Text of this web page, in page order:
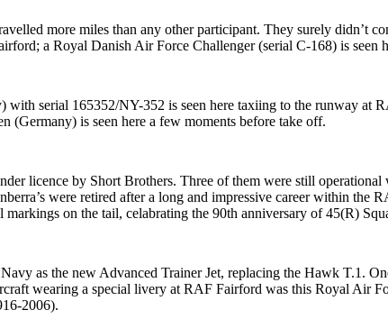
more miles than any other participant. They surely didn’t
a Royal Danish Air Force Challenger (serial C-168) is seen
with serial 165352/NY-352 is seen here taxiing to the runway
(Germany) is seen here a few moments before take off.
licence by Short Brothers. Three of them were still
were retired after a long and impressive career within the
on the tail, celabrating the 90th anniversary of 45(R)
as the new Advanced Trainer Jet, replacing the Hawk T.1.
wearing a special livery at RAF Fairford was this Royal Air
2006).